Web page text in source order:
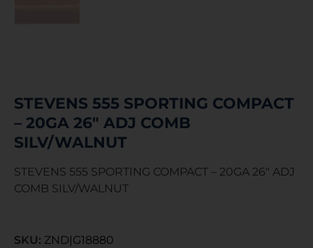
STEVENS 555 SPORTING COMPACT
– 20GA 26″ ADJ COMB
SILV/WALNUT
STEVENS 555 SPORTING COMPACT – 20GA 26″ ADJ
COMB SILV/WALNUT
SKU: ZND|G18880